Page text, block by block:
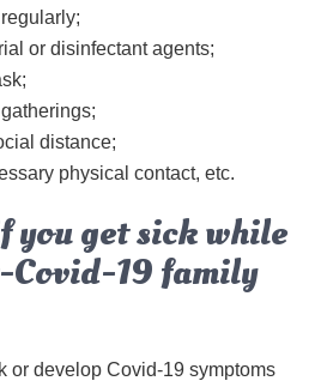
or disinfectant agents;
distance;
physical contact, etc.
you get sick while
Covid-19 family
or develop Covid-19 symptoms